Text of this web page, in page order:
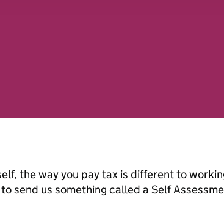
who may combine it with other information that
your use of their services. You consent to our
the way you pay tax is different to
send us something called a Self